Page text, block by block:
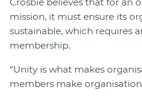
mission, it must ensure its
sustainable, which requires
membership.
“Unity is what makes
members make